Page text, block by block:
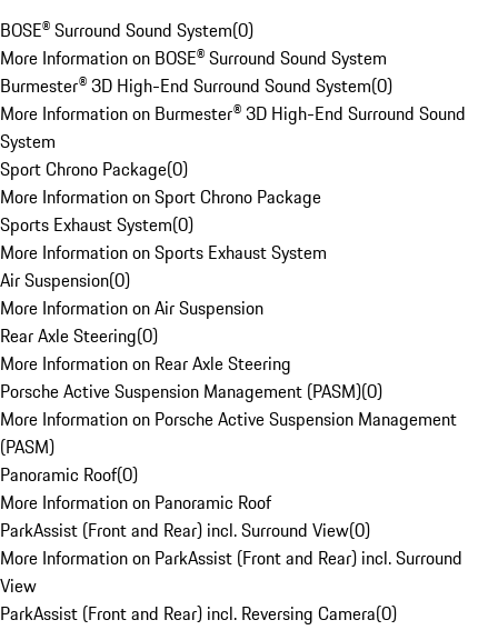
BOSE® Surround Sound System(0)
More Information on BOSE® Surround Sound System
Burmester® 3D High-End Surround Sound System(0)
More Information on Burmester® 3D High-End Surround Sound
System
Sport Chrono Package(0)
More Information on Sport Chrono Package
Sports Exhaust System(0)
More Information on Sports Exhaust System
Air Suspension(0)
More Information on Air Suspension
Rear Axle Steering(0)
More Information on Rear Axle Steering
Porsche Active Suspension Management (PASM)(0)
More Information on Porsche Active Suspension Management
(PASM)
Panoramic Roof(0)
More Information on Panoramic Roof
ParkAssist (Front and Rear) incl. Surround View(0)
More Information on ParkAssist (Front and Rear) incl. Surround
View
ParkAssist (Front and Rear) incl. Reversing Camera(0)